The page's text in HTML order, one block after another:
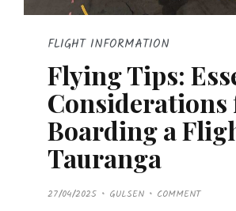
FLIGHT INFORMATION
Flying Tips:
Considerations
Boarding a
Tauranga
P
O
27/04/2025 GULSEN COMMENT